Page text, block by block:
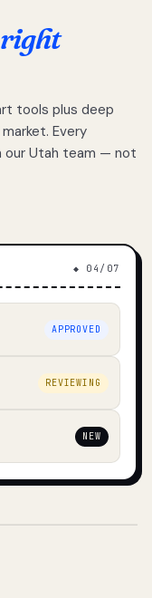
right
tools plus deep
Every
our Utah team — not
◆ 04/07
APPROVED
REVIEWING
NEW